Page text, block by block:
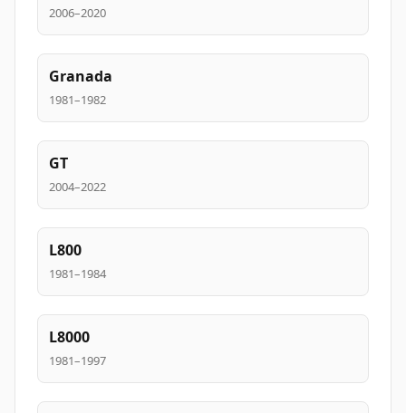
2006–2020
Granada
1981–1982
GT
2004–2022
L800
1981–1984
L8000
1981–1997